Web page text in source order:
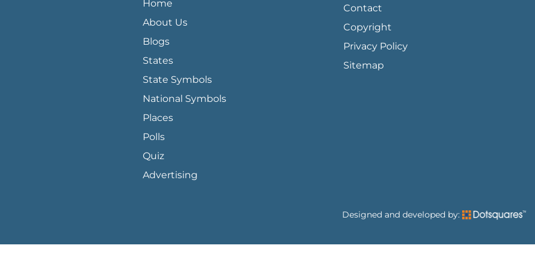
Home
About Us
Blogs
States
State Symbols
National Symbols
Places
Polls
Quiz
Advertising
Contact
Copyright
Privacy Policy
Sitemap
Designed and developed by: